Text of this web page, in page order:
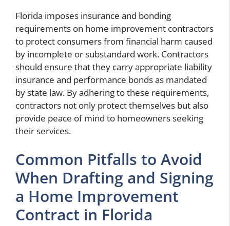
Florida imposes insurance and bonding
requirements on home improvement contractors
to protect consumers from financial harm caused
by incomplete or substandard work. Contractors
should ensure that they carry appropriate liability
insurance and performance bonds as mandated
by state law. By adhering to these requirements,
contractors not only protect themselves but also
provide peace of mind to homeowners seeking
their services.
Common Pitfalls to Avoid
When Drafting and Signing
a Home Improvement
Contract in Florida